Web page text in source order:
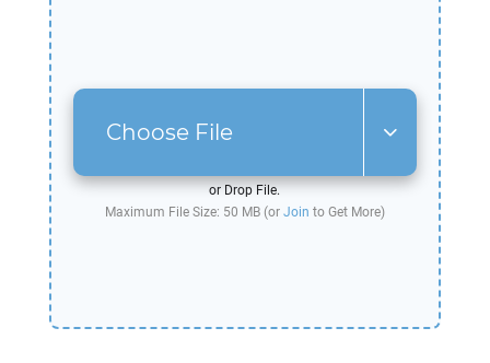
Choose File
or Drop File.
Maximum File Size: 50 MB (or Join to Get More)